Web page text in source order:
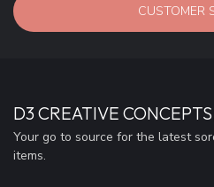
CUSTOMER
D3 CREATIVE
Your go to source for the latest
items.